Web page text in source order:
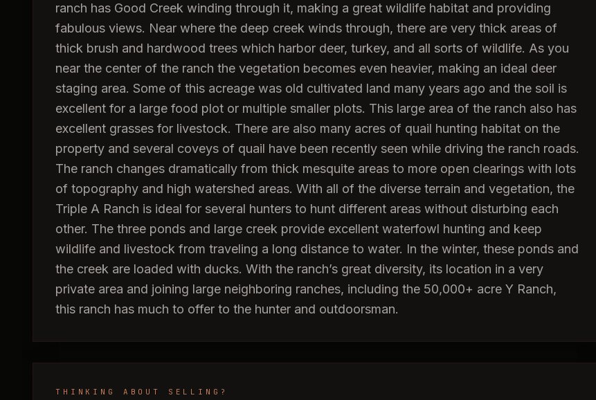
ranch has Good Creek winding through it, making a great wildlife habitat and providing
fabulous views. Near where the deep creek winds through, there are very thick areas of
thick brush and hardwood trees which harbor deer, turkey, and all sorts of wildlife. As you
near the center of the ranch the vegetation becomes even heavier, making an ideal deer
staging area. Some of this acreage was old cultivated land many years ago and the soil is
excellent for a large food plot or multiple smaller plots. This large area of the ranch also has
excellent grasses for livestock. There are also many acres of quail hunting habitat on the
property and several coveys of quail have been recently seen while driving the ranch roads.
The ranch changes dramatically from thick mesquite areas to more open clearings with lots
of topography and high watershed areas. With all of the diverse terrain and vegetation, the
Triple A Ranch is ideal for several hunters to hunt different areas without disturbing each
other. The three ponds and large creek provide excellent waterfowl hunting and keep
wildlife and livestock from traveling a long distance to water. In the winter, these ponds and
the creek are loaded with ducks. With the ranch’s great diversity, its location in a very
private area and joining large neighboring ranches, including the 50,000+ acre Y Ranch,
this ranch has much to offer to the hunter and outdoorsman.
THINKING ABOUT SELLING?